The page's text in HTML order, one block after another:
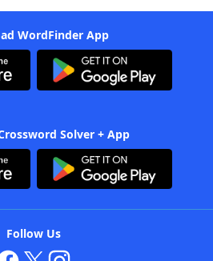
WordFinder App
Solver + App
Follow Us